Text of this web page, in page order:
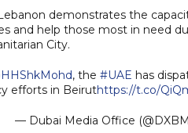
demonstrates the
and help those most in need
City.
, the #UAE has
efforts in Beiruthttps://t.co/
— Dubai Media Office